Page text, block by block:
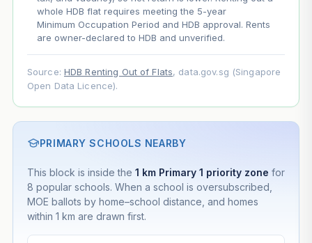
whole HDB flat requires meeting the 5-year
Minimum Occupation Period and HDB approval. Rents
are owner-declared to HDB and unverified.
Source: HDB Renting Out of Flats, data.gov.sg (Singapore
Open Data Licence).
PRIMARY SCHOOLS NEARBY
This block is inside the 1 km Primary 1 priority zone for
8 popular schools. When a school is oversubscribed,
MOE ballots by home–school distance, and homes
within 1 km are drawn first.